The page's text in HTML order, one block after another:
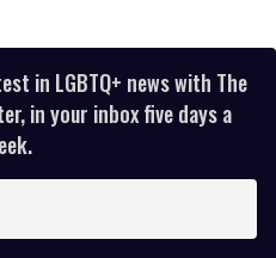
in LGBTQ+ news with The
in your inbox five days a